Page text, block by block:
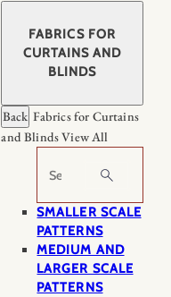
FABRICS FOR
CURTAINS AND
BLINDS
Back Fabrics for Curtains
and BlindsView All
Search
SMALLER SCALE
PATTERNS
MEDIUM AND
LARGER SCALE
PATTERNS